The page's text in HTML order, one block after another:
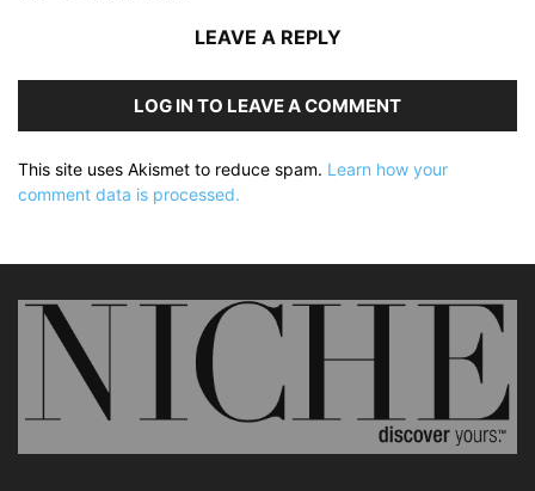
LEAVE A REPLY
LOG IN TO LEAVE A COMMENT
This site uses Akismet to reduce spam. Learn how your
comment data is processed.